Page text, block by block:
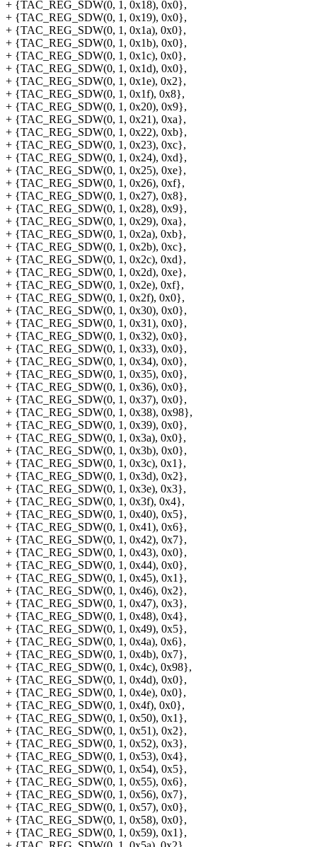
+ {TAC_REG_SDW(0, 1, 0x18), 0x0},
+ {TAC_REG_SDW(0, 1, 0x19), 0x0},
+ {TAC_REG_SDW(0, 1, 0x1a), 0x0},
+ {TAC_REG_SDW(0, 1, 0x1b), 0x0},
+ {TAC_REG_SDW(0, 1, 0x1c), 0x0},
+ {TAC_REG_SDW(0, 1, 0x1d), 0x0},
+ {TAC_REG_SDW(0, 1, 0x1e), 0x2},
+ {TAC_REG_SDW(0, 1, 0x1f), 0x8},
+ {TAC_REG_SDW(0, 1, 0x20), 0x9},
+ {TAC_REG_SDW(0, 1, 0x21), 0xa},
+ {TAC_REG_SDW(0, 1, 0x22), 0xb},
+ {TAC_REG_SDW(0, 1, 0x23), 0xc},
+ {TAC_REG_SDW(0, 1, 0x24), 0xd},
+ {TAC_REG_SDW(0, 1, 0x25), 0xe},
+ {TAC_REG_SDW(0, 1, 0x26), 0xf},
+ {TAC_REG_SDW(0, 1, 0x27), 0x8},
+ {TAC_REG_SDW(0, 1, 0x28), 0x9},
+ {TAC_REG_SDW(0, 1, 0x29), 0xa},
+ {TAC_REG_SDW(0, 1, 0x2a), 0xb},
+ {TAC_REG_SDW(0, 1, 0x2b), 0xc},
+ {TAC_REG_SDW(0, 1, 0x2c), 0xd},
+ {TAC_REG_SDW(0, 1, 0x2d), 0xe},
+ {TAC_REG_SDW(0, 1, 0x2e), 0xf},
+ {TAC_REG_SDW(0, 1, 0x2f), 0x0},
+ {TAC_REG_SDW(0, 1, 0x30), 0x0},
+ {TAC_REG_SDW(0, 1, 0x31), 0x0},
+ {TAC_REG_SDW(0, 1, 0x32), 0x0},
+ {TAC_REG_SDW(0, 1, 0x33), 0x0},
+ {TAC_REG_SDW(0, 1, 0x34), 0x0},
+ {TAC_REG_SDW(0, 1, 0x35), 0x0},
+ {TAC_REG_SDW(0, 1, 0x36), 0x0},
+ {TAC_REG_SDW(0, 1, 0x37), 0x0},
+ {TAC_REG_SDW(0, 1, 0x38), 0x98},
+ {TAC_REG_SDW(0, 1, 0x39), 0x0},
+ {TAC_REG_SDW(0, 1, 0x3a), 0x0},
+ {TAC_REG_SDW(0, 1, 0x3b), 0x0},
+ {TAC_REG_SDW(0, 1, 0x3c), 0x1},
+ {TAC_REG_SDW(0, 1, 0x3d), 0x2},
+ {TAC_REG_SDW(0, 1, 0x3e), 0x3},
+ {TAC_REG_SDW(0, 1, 0x3f), 0x4},
+ {TAC_REG_SDW(0, 1, 0x40), 0x5},
+ {TAC_REG_SDW(0, 1, 0x41), 0x6},
+ {TAC_REG_SDW(0, 1, 0x42), 0x7},
+ {TAC_REG_SDW(0, 1, 0x43), 0x0},
+ {TAC_REG_SDW(0, 1, 0x44), 0x0},
+ {TAC_REG_SDW(0, 1, 0x45), 0x1},
+ {TAC_REG_SDW(0, 1, 0x46), 0x2},
+ {TAC_REG_SDW(0, 1, 0x47), 0x3},
+ {TAC_REG_SDW(0, 1, 0x48), 0x4},
+ {TAC_REG_SDW(0, 1, 0x49), 0x5},
+ {TAC_REG_SDW(0, 1, 0x4a), 0x6},
+ {TAC_REG_SDW(0, 1, 0x4b), 0x7},
+ {TAC_REG_SDW(0, 1, 0x4c), 0x98},
+ {TAC_REG_SDW(0, 1, 0x4d), 0x0},
+ {TAC_REG_SDW(0, 1, 0x4e), 0x0},
+ {TAC_REG_SDW(0, 1, 0x4f), 0x0},
+ {TAC_REG_SDW(0, 1, 0x50), 0x1},
+ {TAC_REG_SDW(0, 1, 0x51), 0x2},
+ {TAC_REG_SDW(0, 1, 0x52), 0x3},
+ {TAC_REG_SDW(0, 1, 0x53), 0x4},
+ {TAC_REG_SDW(0, 1, 0x54), 0x5},
+ {TAC_REG_SDW(0, 1, 0x55), 0x6},
+ {TAC_REG_SDW(0, 1, 0x56), 0x7},
+ {TAC_REG_SDW(0, 1, 0x57), 0x0},
+ {TAC_REG_SDW(0, 1, 0x58), 0x0},
+ {TAC_REG_SDW(0, 1, 0x59), 0x1},